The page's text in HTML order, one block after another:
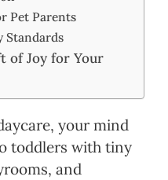
Pet Parents
Standards
of Joy for Your
your mind
toddlers with tiny
and